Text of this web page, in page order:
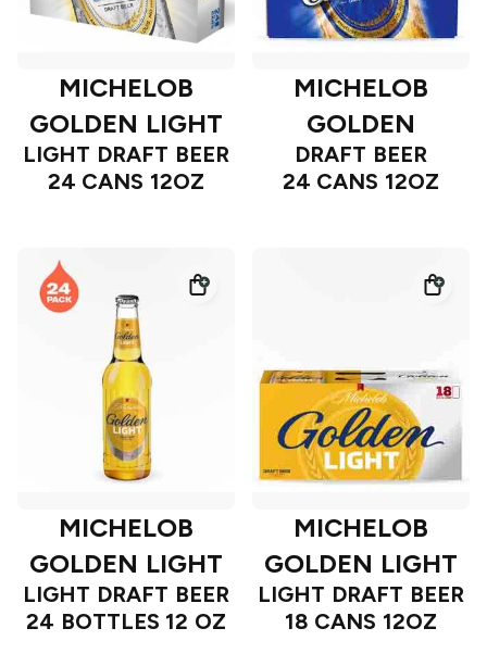
MICHELOB
GOLDEN LIGHT
LIGHT DRAFT BEER
24 CANS 12OZ
MICHELOB
GOLDEN
DRAFT BEER
24 CANS 12OZ
MICHELOB
GOLDEN LIGHT
LIGHT DRAFT BEER
24 BOTTLES 12 OZ
MICHELOB
GOLDEN LIGHT
LIGHT DRAFT BEER
18 CANS 12OZ